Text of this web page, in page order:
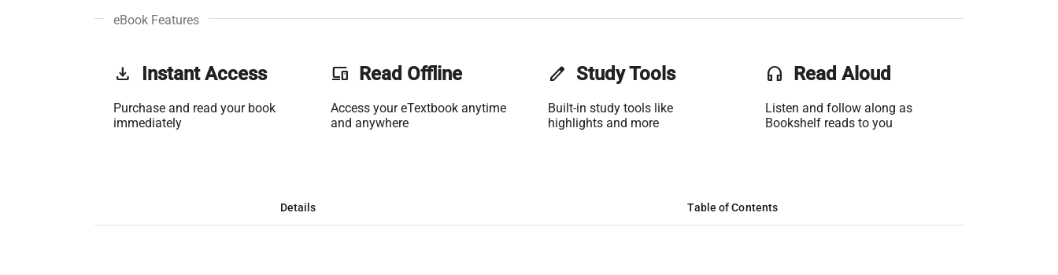
eBook Features
get_app Instant Access
Purchase and read your book
immediately
phonelink Read Offline
Access your eTextbook anytime
and anywhere
edit Study Tools
Built-in study tools like
highlights and more
headset Read Aloud
Listen and follow along as
Bookshelf reads to you
Details Table of Contents